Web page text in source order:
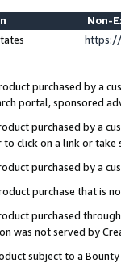
Non-
purchased by a
portal, sponsored
purchased by a
to click on a link or
purchased by a
purchase that is
purchased
was not served by
subject to a